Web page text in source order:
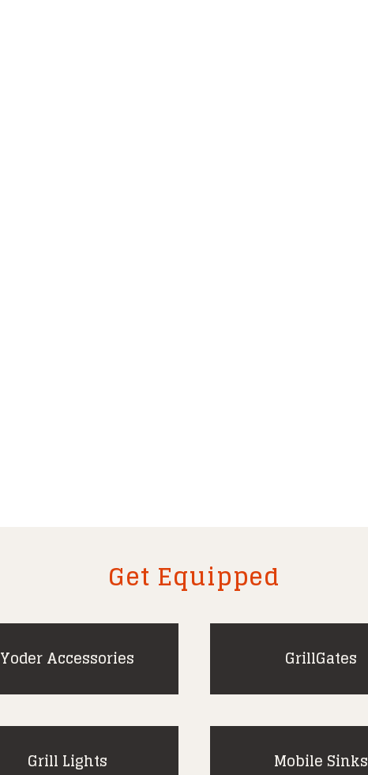
Get Equipped
Yoder Accessories
Grill Lights
GrillGates
Mobile Sinks